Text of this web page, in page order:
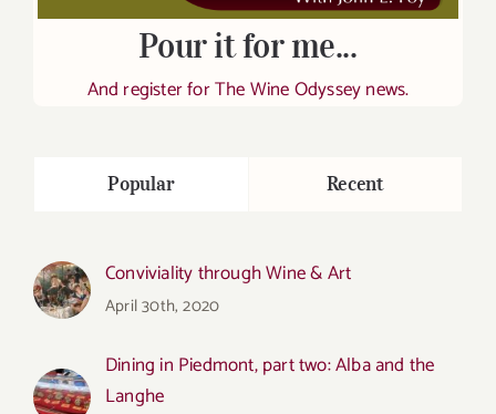
Pour it for me...
And register for The Wine Odyssey news.
Popular Recent
Conviviality through Wine & Art
April 30th, 2020
Dining in Piedmont, part two: Alba and the
Langhe